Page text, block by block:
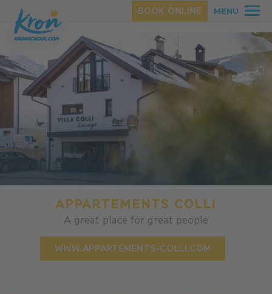
BOOK ONLINE MENU
SUMMER
WINTER
APPARTEMENTS COLLI
A great place for great people
WWW.APPARTEMENTS-COLLI.COM